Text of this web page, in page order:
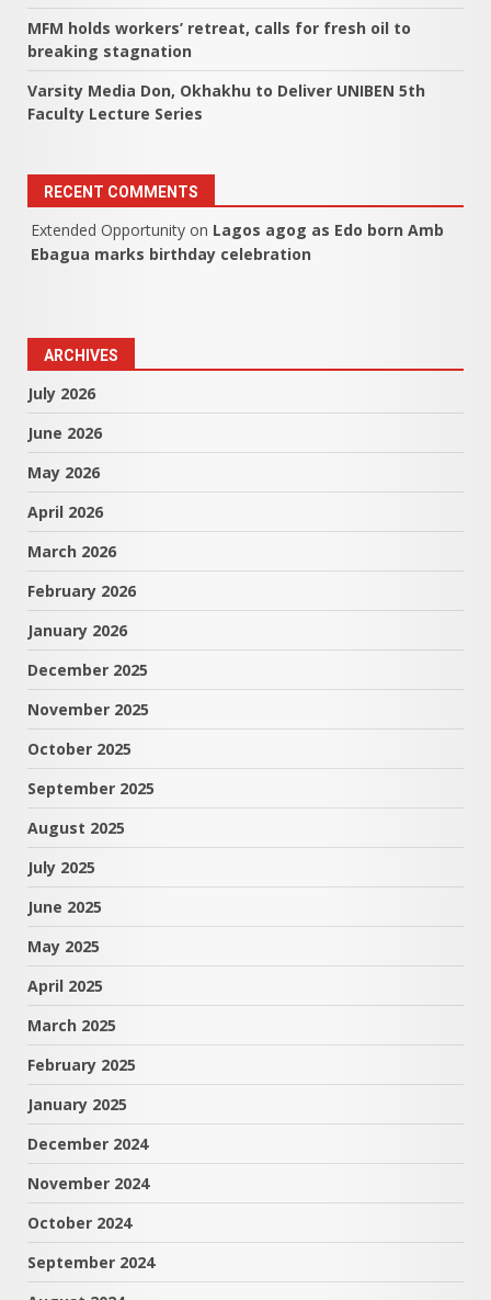
MFM holds workers’ retreat, calls for fresh oil to
breaking stagnation
Varsity Media Don, Okhakhu to Deliver UNIBEN 5th
Faculty Lecture Series
RECENT COMMENTS
Extended Opportunity on Lagos agog as Edo born Amb
Ebagua marks birthday celebration
ARCHIVES
July 2026
June 2026
May 2026
April 2026
March 2026
February 2026
January 2026
December 2025
November 2025
October 2025
September 2025
August 2025
July 2025
June 2025
May 2025
April 2025
March 2025
February 2025
January 2025
December 2024
November 2024
October 2024
September 2024